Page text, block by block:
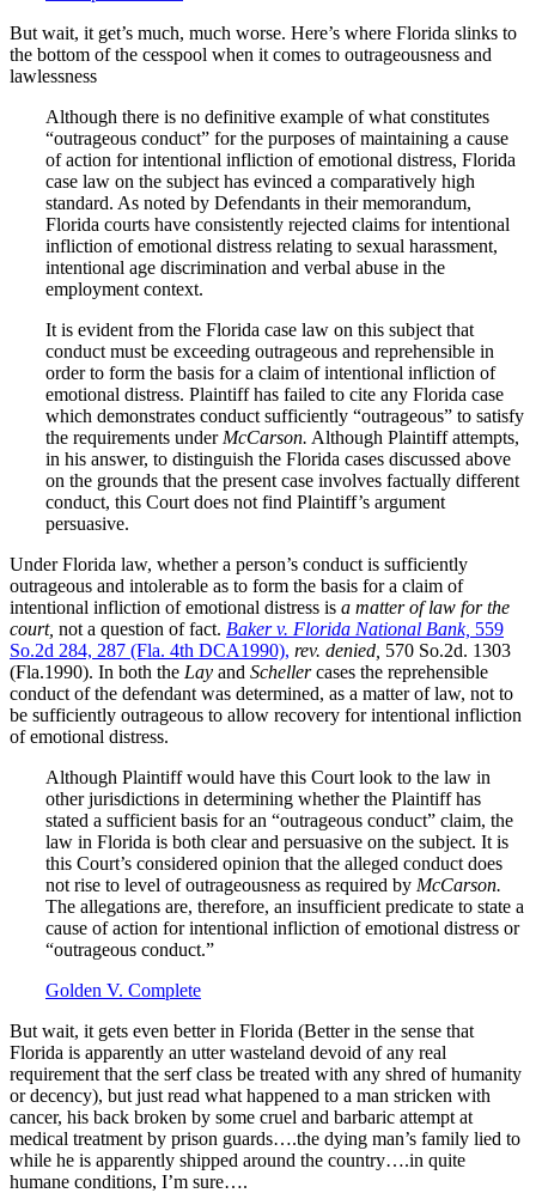
But wait, it get’s much, much worse. Here’s where Florida slinks to
the bottom of the cesspool when it comes to outrageousness and
lawlessness
Although there is no definitive example of what constitutes
“outrageous conduct” for the purposes of maintaining a cause
of action for intentional infliction of emotional distress, Florida
case law on the subject has evinced a comparatively high
standard. As noted by Defendants in their memorandum,
Florida courts have consistently rejected claims for intentional
infliction of emotional distress relating to sexual harassment,
intentional age discrimination and verbal abuse in the
employment context.
It is evident from the Florida case law on this subject that
conduct must be exceeding outrageous and reprehensible in
order to form the basis for a claim of intentional infliction of
emotional distress. Plaintiff has failed to cite any Florida case
which demonstrates conduct sufficiently “outrageous” to satisfy
the requirements under McCarson. Although Plaintiff attempts,
in his answer, to distinguish the Florida cases discussed above
on the grounds that the present case involves factually different
conduct, this Court does not find Plaintiff’s argument
persuasive.
Under Florida law, whether a person’s conduct is sufficiently
outrageous and intolerable as to form the basis for a claim of
intentional infliction of emotional distress is a matter of law for the
court, not a question of fact. Baker v. Florida National Bank, 559
So.2d 284, 287 (Fla. 4th DCA1990), rev. denied, 570 So.2d. 1303
(Fla.1990). In both the Lay and Schellercases the reprehensible
conduct of the defendant was determined, as a matter of law, not to
be sufficiently outrageous to allow recovery for intentional infliction
of emotional distress.
Although Plaintiff would have this Court look to the law in
other jurisdictions in determining whether the Plaintiff has
stated a sufficient basis for an “outrageous conduct” claim, the
law in Florida is both clear and persuasive on the subject. It is
this Court’s considered opinion that the alleged conduct does
not rise to level of outrageousness as required by McCarson.
The allegations are, therefore, an insufficient predicate to state a
cause of action for intentional infliction of emotional distress or
“outrageous conduct.”
Golden V. Complete
But wait, it gets even better in Florida (Better in the sense that
Florida is apparently an utter wasteland devoid of any real
requirement that the serf class be treated with any shred of humanity
or decency), but just read what happened to a man stricken with
cancer, his back broken by some cruel and barbaric attempt at
medical treatment by prison guards….the dying man’s family lied to
while he is apparently shipped around the country….in quite
humane conditions, I’m sure….